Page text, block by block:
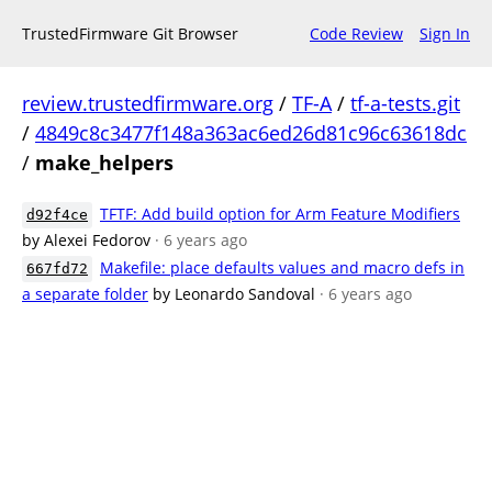
TrustedFirmware Git Browser Code Review Sign In
review.trustedfirmware.org / TF-A/ tf-a-tests.git
/ 4849c8c3477f148a363ac6ed26d81c96c63618dc
/ make_helpers
d92f4ce
TFTF: Add build option for Arm Feature Modifiers
by Alexei Fedorov · 6 years ago
667fd72
Makefile: place defaults values and macro defs in
a separate folder by Leonardo Sandoval · 6 years ago